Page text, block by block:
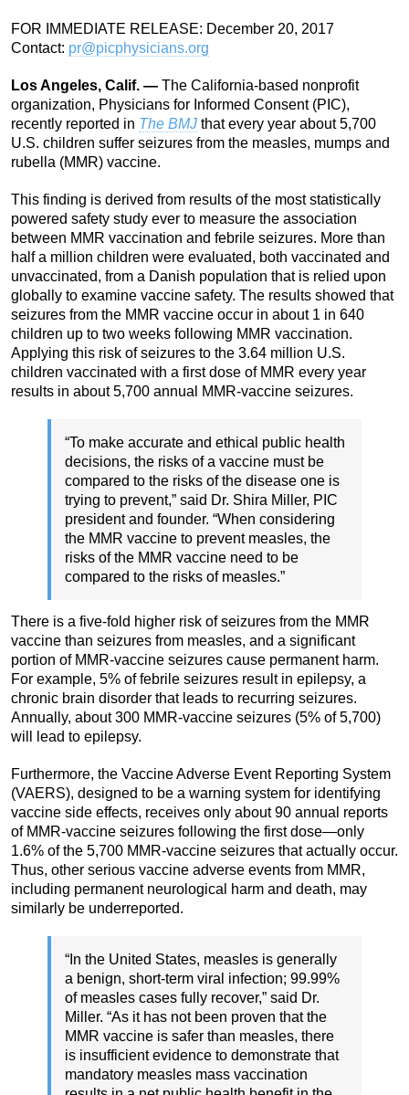
FOR IMMEDIATE RELEASE: December 20, 2017
Contact: pr@picphysicians.org
Los Angeles, Calif. — The California-based nonprofit
organization, Physicians for Informed Consent (PIC),
recently reported in The BMJ that every year about 5,700
U.S. children suffer seizures from the measles, mumps and
rubella (MMR) vaccine.
This finding is derived from results of the most statistically
powered safety study ever to measure the association
between MMR vaccination and febrile seizures. More than
half a million children were evaluated, both vaccinated and
unvaccinated, from a Danish population that is relied upon
globally to examine vaccine safety. The results showed that
seizures from the MMR vaccine occur in about 1 in 640
children up to two weeks following MMR vaccination.
Applying this risk of seizures to the 3.64 million U.S.
children vaccinated with a first dose of MMR every year
results in about 5,700 annual MMR-vaccine seizures.
“To make accurate and ethical public health
decisions, the risks of a vaccine must be
compared to the risks of the disease one is
trying to prevent,” said Dr. Shira Miller, PIC
president and founder. “When considering
the MMR vaccine to prevent measles, the
risks of the MMR vaccine need to be
compared to the risks of measles.”
There is a five-fold higher risk of seizures from the MMR
vaccine than seizures from measles, and a significant
portion of MMR-vaccine seizures cause permanent harm.
For example, 5% of febrile seizures result in epilepsy, a
chronic brain disorder that leads to recurring seizures.
Annually, about 300 MMR-vaccine seizures (5% of 5,700)
will lead to epilepsy.
Furthermore, the Vaccine Adverse Event Reporting System
(VAERS), designed to be a warning system for identifying
vaccine side effects, receives only about 90 annual reports
of MMR-vaccine seizures following the first dose—only
1.6% of the 5,700 MMR-vaccine seizures that actually occur.
Thus, other serious vaccine adverse events from MMR,
including permanent neurological harm and death, may
similarly be underreported.
“In the United States, measles is generally
a benign, short-term viral infection; 99.99%
of measles cases fully recover,” said Dr.
Miller. “As it has not been proven that the
MMR vaccine is safer than measles, there
is insufficient evidence to demonstrate that
mandatory measles mass vaccination